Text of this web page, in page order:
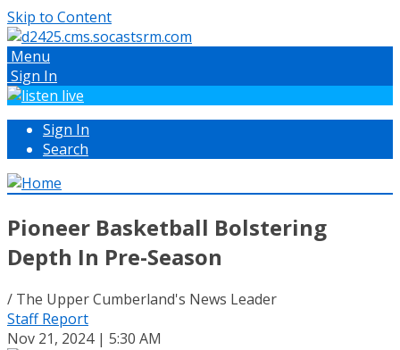
Skip to Content
Menu
Sign In
Sign In
Search
Pioneer Basketball Bolstering
Depth In Pre-Season
/ The Upper Cumberland's News Leader
Staff Report
Nov 21, 2024 | 5:30 AM